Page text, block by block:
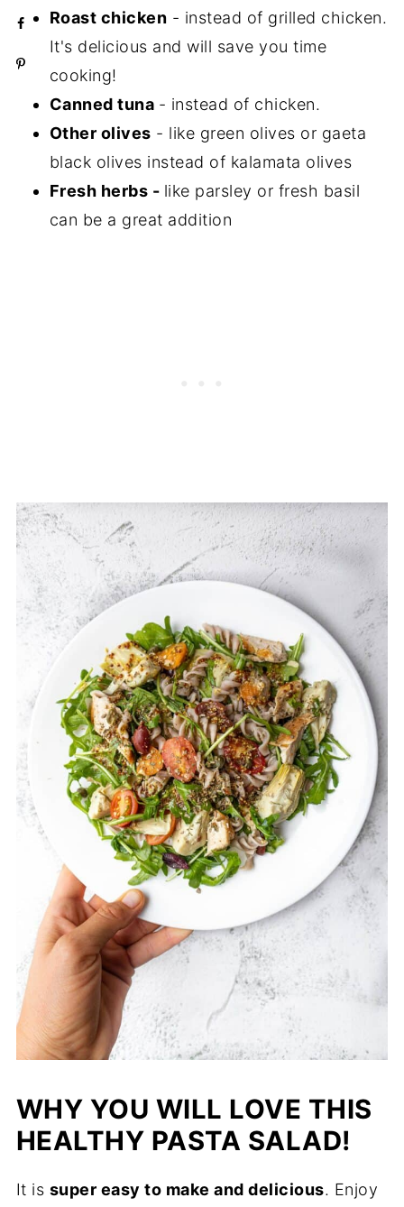
Roast chicken - instead of grilled chicken.
It's delicious and will save you time
cooking!
Canned tuna - instead of chicken.
Other olives - like green olives or gaeta
black olives instead of kalamata olives
Fresh herbs - like parsley or fresh basil
can be a great addition
WHY YOU WILL LOVE THIS
HEALTHY PASTA SALAD!
It is super easy to make and delicious. Enjoy